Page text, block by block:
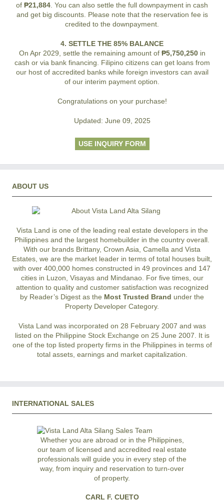
of ₱21,884 . You can also settle the full downpayment in cash
and get big discounts. Please note that the reservation fee is
credited to the downpayment.
4. SETTLE THE 85% BALANCE
On Apr 2029, settle the remaining amount of ₱5,750,250in
cash or via bank financing. Filipino citizens can get loans from
our host of accredited banks while foreign investors can avail
of our interim payment option.
Congratulations on your purchase!
Updated: June 09, 2025
USE INQUIRY FORM
ABOUT US
Vista Land is one of the leading real estate developers in the
Philippines and the largest homebuilder in the country overall.
With our brands Brittany, Crown Asia, Camella and Vista
Estates, we are the market leader in terms of total houses built,
with over 400,000 homes constructed in 49 provinces and 147
cities in Luzon, Visayas and Mindanao. For five times, our
attention to quality and customer satisfaction was recognized
by Reader’s Digest as the Most Trusted Brand under the
Property Developer Category.
Vista Land was incorporated on 28 February 2007 and was
listed on the Philippine Stock Exchange on 25 June 2007. It is
one of the top listed property firms in the Philippines in terms of
total assets, earnings and market capitalization.
INTERNATIONAL SALES
Whether you are abroad or in the Philippines,
our team of licensed and accredited real estate
professionals will guide you in every step of the
way, from inquiry and reservation to turn-over
of property.
CARL F. CUETO